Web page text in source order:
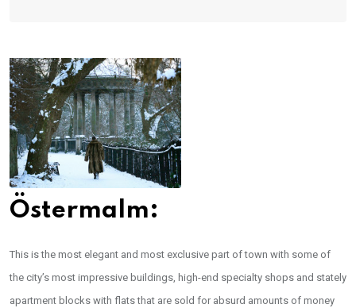
Östermalm:
This is the most elegant and most exclusive part of town with some of
the city’s most impressive buildings, high-end specialty shops and stately
apartment blocks with flats that are sold for absurd amounts of money